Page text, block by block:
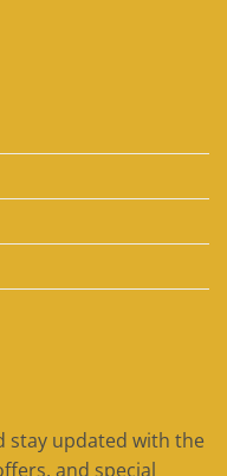
stay updated with the
and special